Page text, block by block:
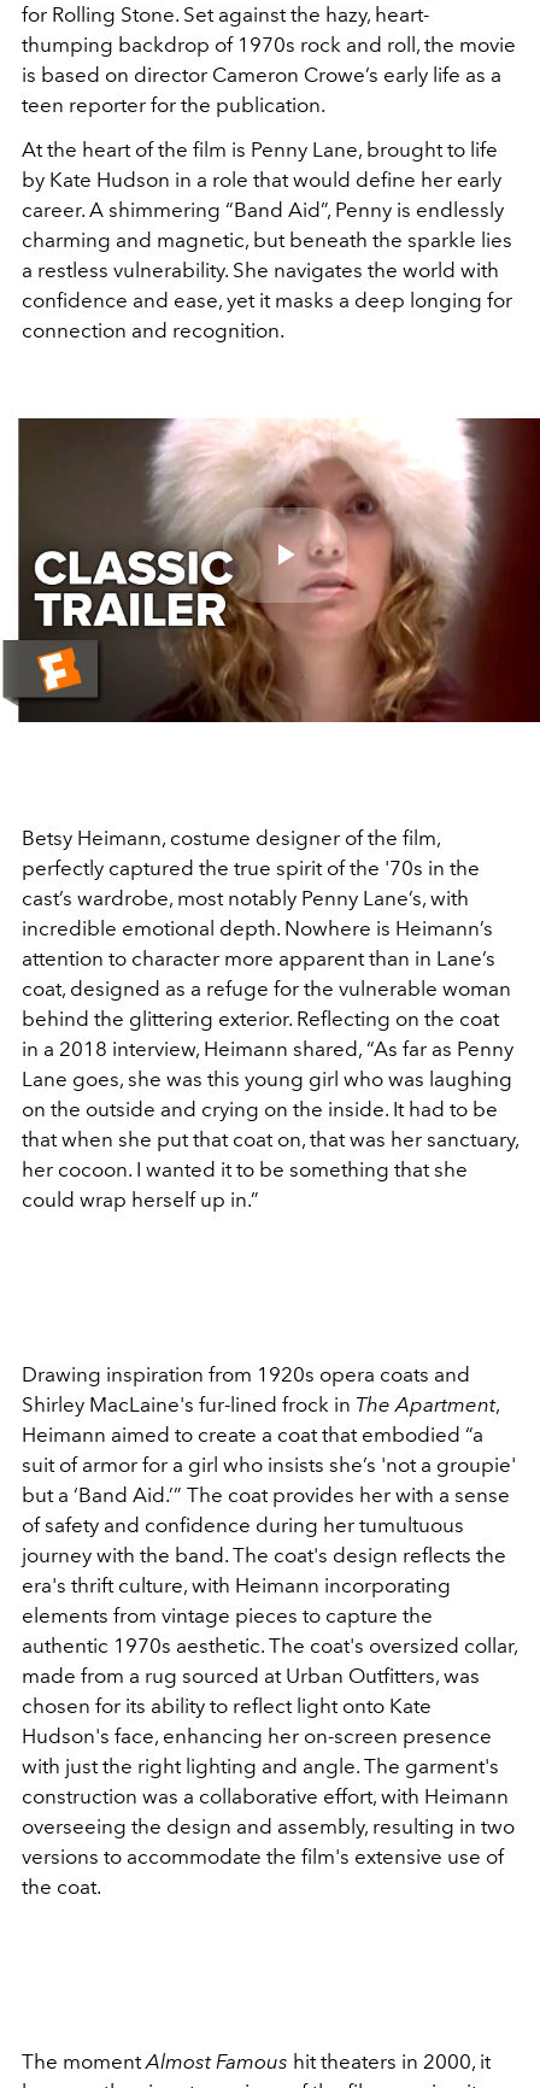
for Rolling Stone. Set against the hazy, heart-
thumping backdrop of 1970s rock and roll, the movie
is based on director Cameron Crowe’s early life as a
teen reporter for the publication.
At the heart of the film is Penny Lane, brought to life
by Kate Hudson in a role that would define her early
career. A shimmering “Band Aid”, Penny is endlessly
charming and magnetic, but beneath the sparkle lies
a restless vulnerability. She navigates the world with
confidence and ease, yet it masks a deep longing for
connection and recognition.
Play
Video
Betsy Heimann, costume designer of the film,
perfectly captured the true spirit of the '70s in the
cast’s wardrobe, most notably Penny Lane’s, with
incredible emotional depth. Nowhere is Heimann’s
attention to character more apparent than in Lane’s
coat, designed as a refuge for the vulnerable woman
behind the glittering exterior. Reflecting on the coat
in a 2018 interview, Heimann shared, “As far as Penny
Lane goes, she was this young girl who was laughing
on the outside and crying on the inside. It had to be
that when she put that coat on, that was her sanctuary,
her cocoon. I wanted it to be something that she
could wrap herself up in.”
Drawing inspiration from 1920s opera coats and
Shirley MacLaine's fur-lined frock in The Apartment,
Heimann aimed to create a coat that embodied “a
suit of armor for a girl who insists she’s 'not a groupie'
but a ‘Band Aid.’” The coat provides her with a sense
of safety and confidence during her tumultuous
journey with the band. The coat's design reflects the
era's thrift culture, with Heimann incorporating
elements from vintage pieces to capture the
authentic 1970s aesthetic. The coat's oversized collar,
made from a rug sourced at Urban Outfitters, was
chosen for its ability to reflect light onto Kate
Hudson's face, enhancing her on-screen presence
with just the right lighting and angle. The garment's
construction was a collaborative effort, with Heimann
overseeing the design and assembly, resulting in two
versions to accommodate the film's extensive use of
the coat.
The momentAlmost Famous hit theaters in 2000, it